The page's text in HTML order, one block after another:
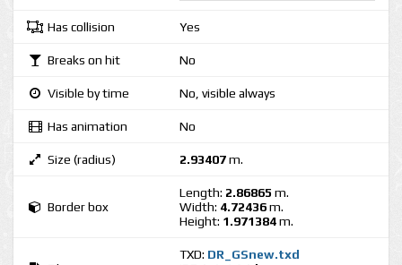
Has collision Yes
Breaks on hit No
Visible by time No, visible always
Has animation No
Size (radius) 2.93407m.
Border box
Length: 2.86865 m.
Width: 4.72436m.
Height: 1.971384m.
TXD: DR_GSnew.txd